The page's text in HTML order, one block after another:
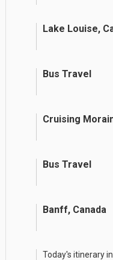
Lake Louise,
Bus Travel
Cruising
Bus Travel
Banff, Canada
Today's itinerary